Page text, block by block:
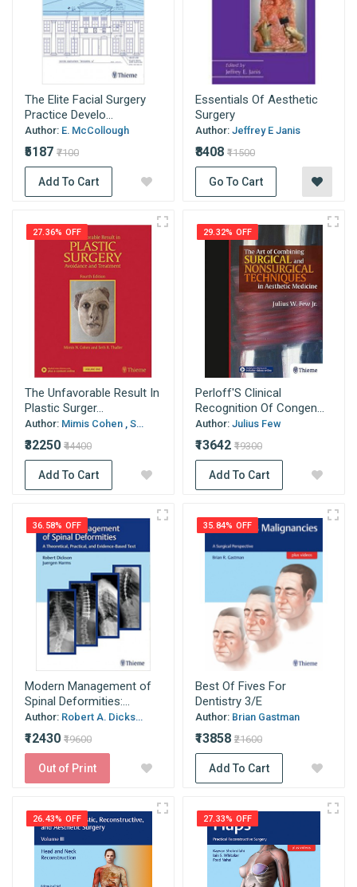
The Elite Facial Surgery
Practice Develo...
Author: E. McCollough
₹5187 ₹7100
Add To Cart
Essentials Of Aesthetic
Surgery
Author: Jeffrey E Janis
₹8408 ₹11500
Go To Cart
27.36% OFF
The Unfavorable Result In
Plastic Surger...
Author: Mimis Cohen , S...
₹32250 ₹44400
Add To Cart
29.32% OFF
Perloff'S Clinical
Recognition Of Congen...
Author: Julius Few
₹13642 ₹19300
Add To Cart
36.58% OFF
Modern Management of
Spinal Deformities:...
Author: Robert A. Dicks...
₹12430 ₹19600
Out of Print
35.84% OFF
Best Of Fives For
Dentistry 3/E
Author: Brian Gastman
₹13858 ₹21600
Add To Cart
26.43% OFF 27.33% OFF